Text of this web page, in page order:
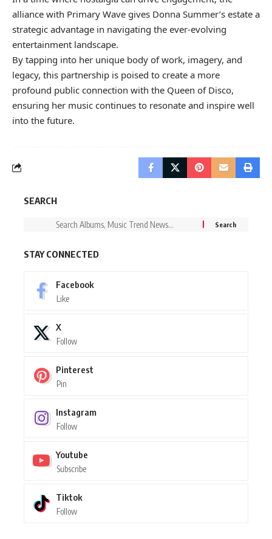
alliance with Primary Wave gives Donna Summer’s estate a
strategic advantage in navigating the ever-evolving
entertainment landscape.
By tapping into her unique body of work, imagery, and
legacy, this partnership is poised to create a more
profound public connection with the Queen of Disco,
ensuring her music continues to resonate and inspire well
into the future.
SEARCH
STAY CONNECTED
Facebook
Like
X
Follow
Pinterest
Pin
Instagram
Follow
Youtube
Subscribe
Tiktok
Follow